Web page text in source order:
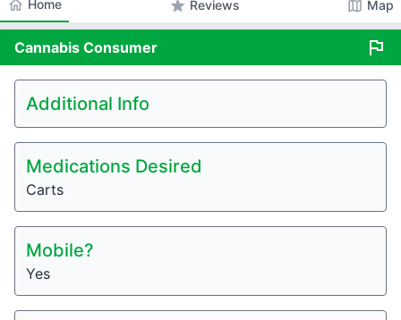
home Home star Reviews map Map
Cannabis Consumer flag
Additional Info
Medications Desired
Carts
Mobile?
Yes